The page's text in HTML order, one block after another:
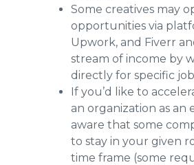
Some creatives may
opportunities via
Upwork, and Fiverr
stream of income by
directly for specific
If you’d like to
an organization as an
aware that some
to stay in your given
time frame (some